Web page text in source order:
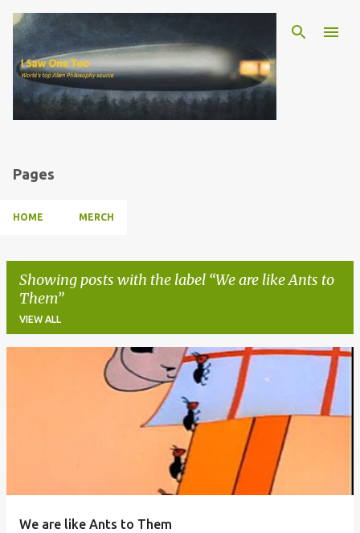
Skip to main content
Pages
HOME MERCH
Showing posts with the label We are like Ants to
Them
VIEW ALL
We are like Ants to Them